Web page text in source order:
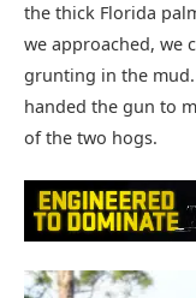
the thick Florida
we approached, we
grunting in the
handed the gun to
of the two hogs.